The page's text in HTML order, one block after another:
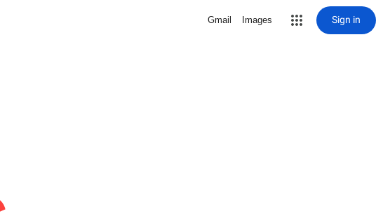
Gmail Images Sign in